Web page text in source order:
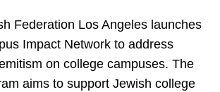
Federation Los Angeles launches
Impact Network to address
on college campuses. The
aims to support Jewish college